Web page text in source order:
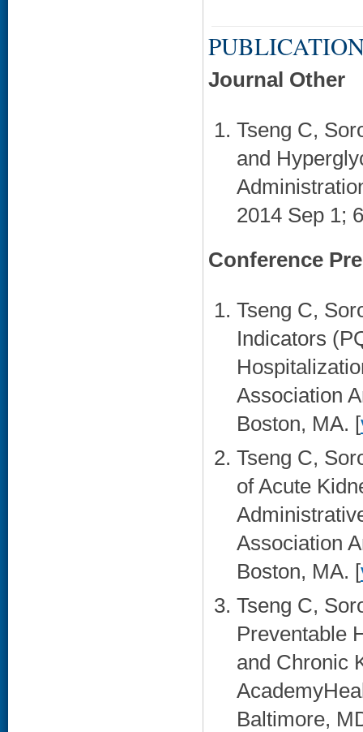
Journal Other
Tseng C,
and
2014 Sep 1;
Conference
Tseng C,
Indicators
Association
Boston, MA. [
Tseng C,
of Acute
Association
Boston, MA. [
Tseng C,
Preventable
and Chronic
Baltimore,